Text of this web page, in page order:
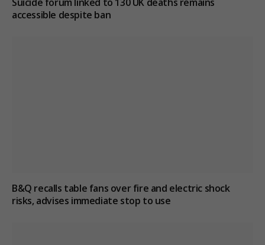
accessible despite ban
B&Q recalls table fans over fire and electric shock
risks, advises immediate stop to use